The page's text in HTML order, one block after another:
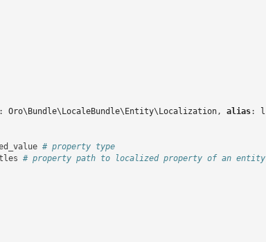
: Oro\Bundle\LocaleBundle\Entity\Localization, alias: l
# property type
# property path to localized property of an entity